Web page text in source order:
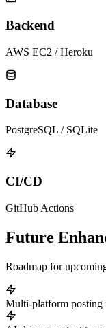
Backend
AWS EC2 / Heroku
Database
PostgreSQL / SQLite
CI/CD
GitHub Actions
Future
Roadmap for
Multi-platform posting